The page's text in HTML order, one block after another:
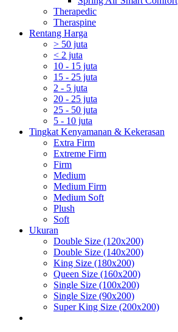
Therapedic
Theraspine
Rentang Harga
> 50 juta
< 2 juta
10 - 15 juta
15 - 25 juta
2 - 5 juta
20 - 25 juta
25 - 50 juta
5 - 10 juta
Tingkat Kenyamanan & Kekerasan
Extra Firm
Extreme Firm
Firm
Medium
Medium Firm
Medium Soft
Plush
Soft
Ukuran
Double Size (120x200)
Double Size (140x200)
King Size (180x200)
Queen Size (160x200)
Single Size (100x200)
Single Size (90x200)
Super King Size (200x200)